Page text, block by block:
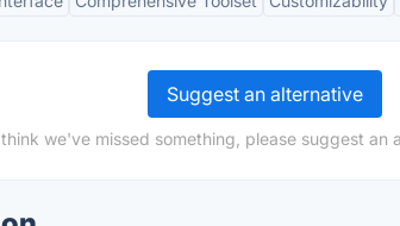
Suggest an alternative
we've missed something, please suggest an